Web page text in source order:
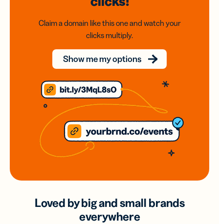
Claim a domain like this one and watch your
clicks multiply.
Show me my options
Loved by big and small brands
everywhere